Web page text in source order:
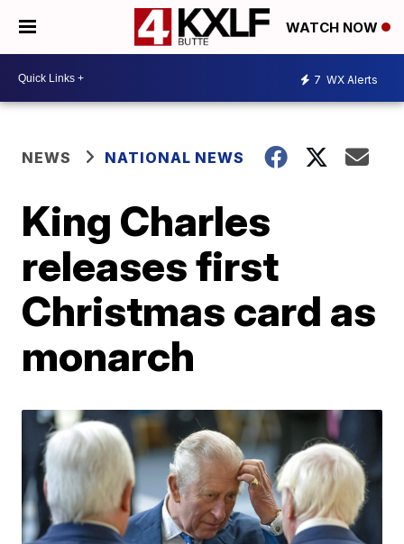
WATCH NOW
7 WX Alerts
NEWS NATIONAL NEWS
King Charles
releases first
Christmas card as
monarch